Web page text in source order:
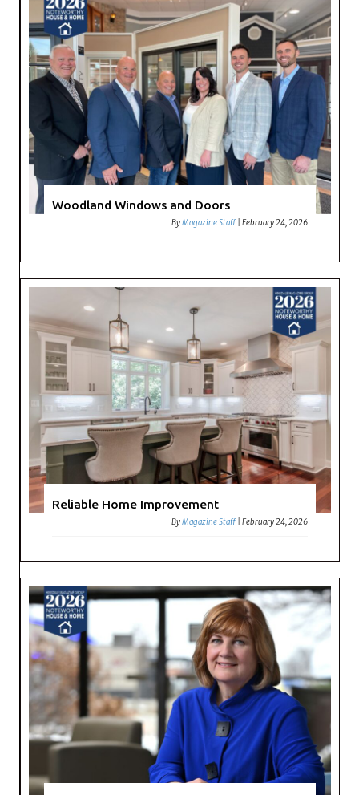
Woodland Windows and Doors
ByMagazine Staff |February 24, 2026
Reliable Home Improvement
ByMagazine Staff |February 24, 2026